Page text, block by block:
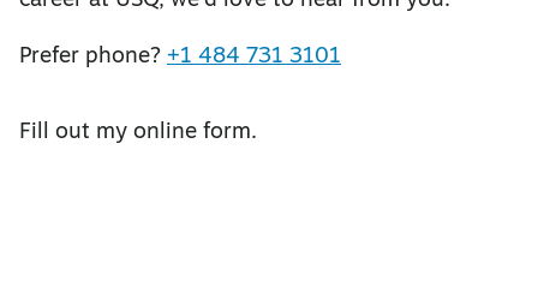
Prefer phone? +1 484 731 3101
Fill out my online form.